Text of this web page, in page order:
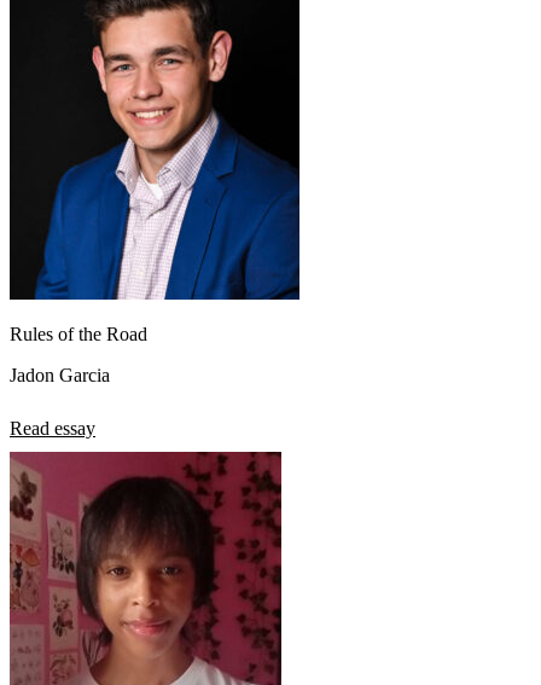
Rules of the Road
Jadon Garcia
Read essay